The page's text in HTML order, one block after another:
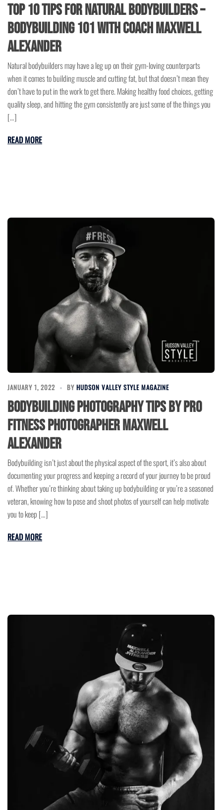
Top 10 Tips for Natural Bodybuilders –
Bodybuilding 101 with Coach Maxwell
Alexander
Natural bodybuilders may have a leg up on their gym-loving counterparts
when it comes to building muscle and cutting fat, but that doesn’t mean they
don’t have to put in the work to get there. Making healthy food choices, getting
quality sleep, and hitting the gym consistently are just some of the things you
[…]
READ MORE
JANUARY 1, 2022 BY HUDSON VALLEY STYLE MAGAZINE
Bodybuilding Photography Tips by Pro
Fitness Photographer Maxwell
Alexander
Bodybuilding isn’t just about the physical aspect of the sport, it’s also about
documenting your progress and keeping a record of your journey to be proud
of. Whether you’re thinking about taking up bodybuilding or you’re a seasoned
veteran, knowing how to pose and shoot photos of yourself can help motivate
you to keep […]
READ MORE